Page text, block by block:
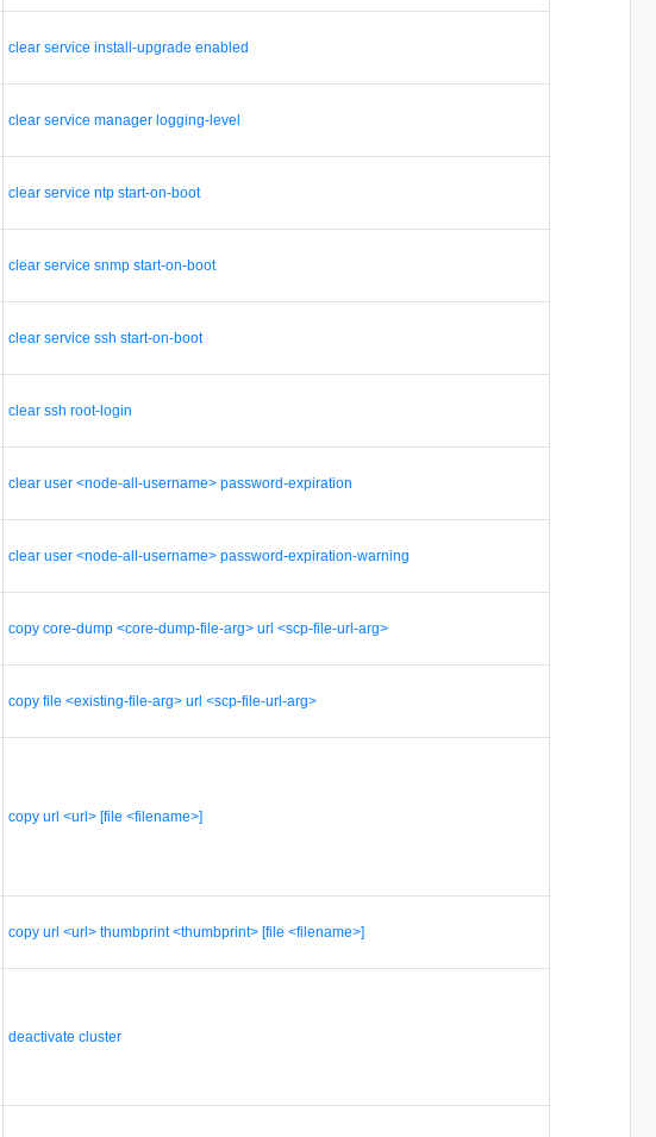
clear service install-upgrade enabled
clear service manager logging-level
clear service ntp start-on-boot
clear service snmp start-on-boot
clear service ssh start-on-boot
clear ssh root-login
clear user <node-all-username> password-expiration
clear user <node-all-username> password-expiration-warning
copy core-dump <core-dump-file-arg> url <scp-file-url-arg>
copy file <existing-file-arg> url <scp-file-url-arg>
copy url <url> [file <filename>]
copy url <url> thumbprint <thumbprint> [file <filename>]
deactivate cluster